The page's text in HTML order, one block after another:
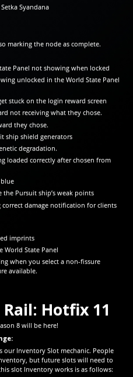
Syandana
marking the node as complete.
Panel not showing when locked
unlocked in the World State Panel
stuck on the login reward screen
not receiving what they chose.
they chose.
ship shield generators
degradation.
loaded correctly after chosen from
blue
Pursuit ship’s weak points
damage notification for clients
imprints
World State Panel
when you select a non-fissure
available.
Hotfix 11
8 will be here!
Inventory Slot mechanic. People
but future slots will need to
slot Inventory works is as follows: